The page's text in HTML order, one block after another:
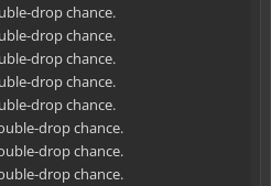
drop chance.
drop chance.
drop chance.
drop chance.
drop chance.
drop chance.
drop chance.
drop chance.